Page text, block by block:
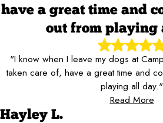
have a great time and
out from playing
"I know when I leave my dogs at
taken care of, have a great time and
playing all day."
Read More
Hayley L.